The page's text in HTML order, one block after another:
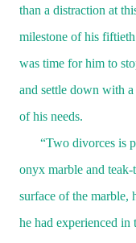
than a distraction at
milestone of his
was time for him to
and settle down with
of his needs.
“Two divorces is
onyx marble and
surface of the marble,
he had experienced in